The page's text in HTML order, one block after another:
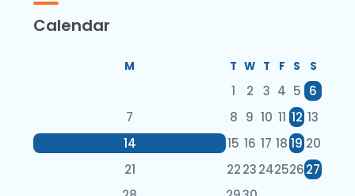
Calendar
M T W T F S S
1 2 3 4 5 6
7
8 9 10 11 12 13
14
15 16 17 18 19 20
21
222324252627